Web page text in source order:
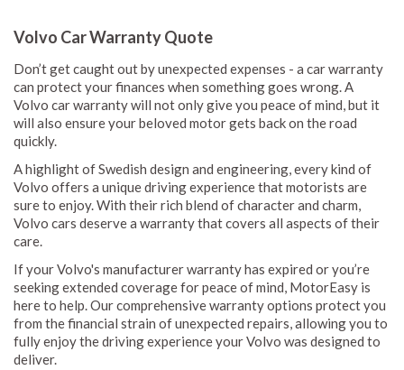
Volvo Car Warranty Quote
Don’t get caught out by unexpected expenses - a car warranty
can protect your finances when something goes wrong. A
Volvo car warranty will not only give you peace of mind, but it
will also ensure your beloved motor gets back on the road
quickly.
A highlight of Swedish design and engineering, every kind of
Volvo offers a unique driving experience that motorists are
sure to enjoy. With their rich blend of character and charm,
Volvo cars deserve a warranty that covers all aspects of their
care.
If your Volvo's manufacturer warranty has expired or you’re
seeking extended coverage for peace of mind, MotorEasy is
here to help. Our comprehensive warranty options protect you
from the financial strain of unexpected repairs, allowing you to
fully enjoy the driving experience your Volvo was designed to
deliver.